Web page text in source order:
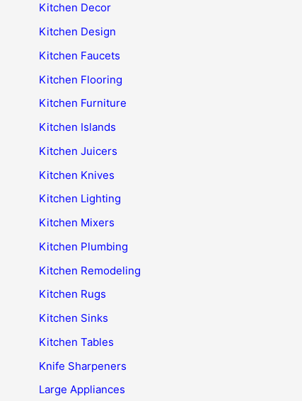
Kitchen Decor
Kitchen Design
Kitchen Faucets
Kitchen Flooring
Kitchen Furniture
Kitchen Islands
Kitchen Juicers
Kitchen Knives
Kitchen Lighting
Kitchen Mixers
Kitchen Plumbing
Kitchen Remodeling
Kitchen Rugs
Kitchen Sinks
Kitchen Tables
Knife Sharpeners
Large Appliances